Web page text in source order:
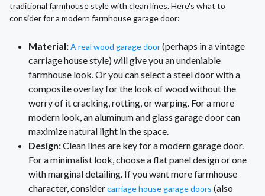
traditional farmhouse style with clean lines. Here's what to
consider for a modern farmhouse garage door:
Material:A real wood garage door(perhaps in a vintage
carriage house style) will give you an undeniable
farmhouse look. Or you can select a steel door with a
composite overlay for the look of wood without the
worry of it cracking, rotting, or warping. For a more
modern look, an aluminum and glass garage door can
maximize natural light in the space.
Design:Clean lines are key for a modern garage door.
For a minimalist look, choose a flat panel design or one
with marginal detailing. If you want more farmhouse
character, considercarriage house garage doors (also